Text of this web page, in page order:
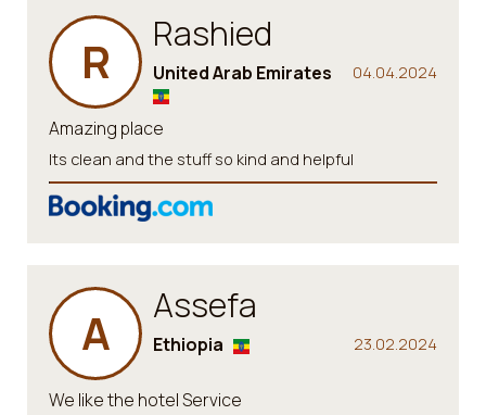
R Rashied
04.04.2024
United Arab Emirates
Amazing place
Its clean and the stuff so kind and helpful
A Assefa
23.02.2024
Ethiopia
We like the hotel Service